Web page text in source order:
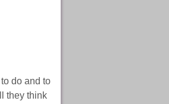
do and to
they think